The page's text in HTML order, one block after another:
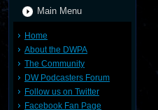
Main Menu
Home
About the DWPA
The Community
DW Podcasters Forum
Follow us on Twitter
Facebook Fan Page